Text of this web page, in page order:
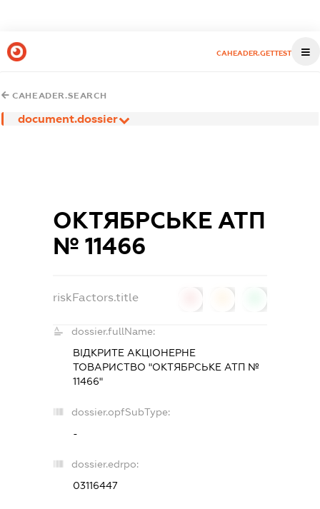
CAHEADER.GETTEST
CAHEADER.SEARCH
document.dossier
ОКТЯБРСЬКЕ АТП
№ 11466
riskFactors.title
dossier.fullName:
ВІДКРИТЕ АКЦІОНЕРНЕ
ТОВАРИСТВО "ОКТЯБРСЬКЕ АТП №
11466"
dossier.opfSubType:
-
dossier.edrpo:
03116447